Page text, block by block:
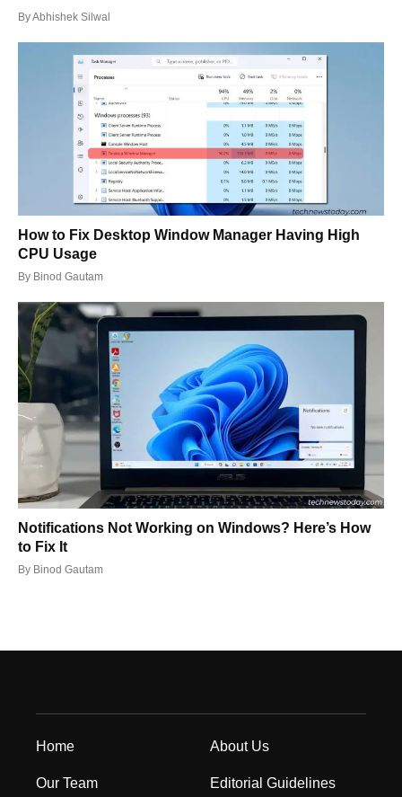
ByAbhishek Silwal
How to Fix Desktop Window Manager Having High
CPU Usage
By Binod Gautam
Notifications Not Working on Windows? Here’s How
to Fix It
By Binod Gautam
Home About Us
Our Team Editorial Guidelines